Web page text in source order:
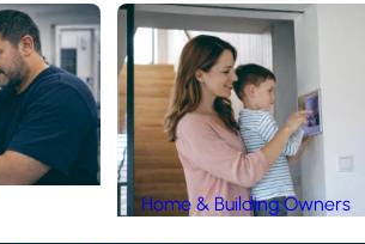
Home & Building Owners